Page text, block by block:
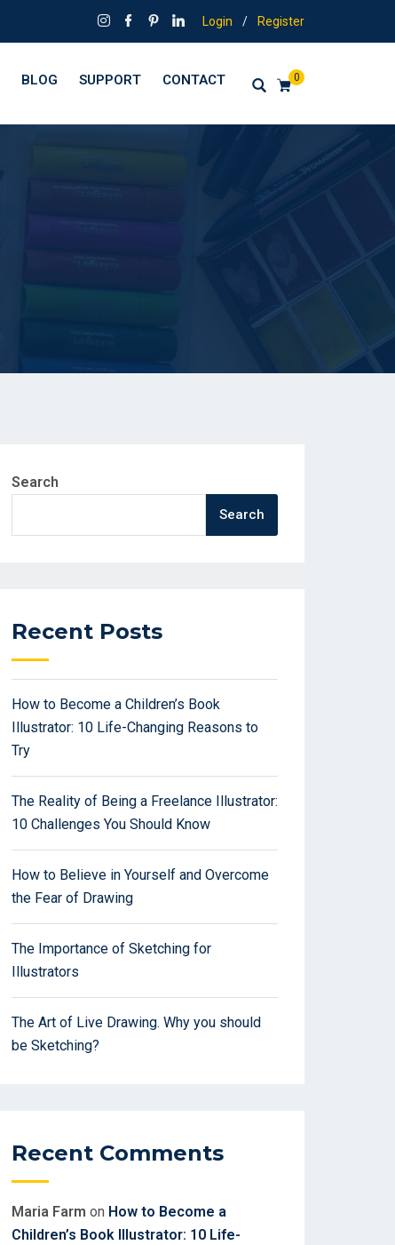
Login / Register
0
BLOG SUPPORT CONTACT
Search
Search
Recent Posts
How to Become a Children’s Book
Illustrator: 10 Life-Changing Reasons to
Try
The Reality of Being a Freelance Illustrator:
10 Challenges You Should Know
How to Believe in Yourself and Overcome
the Fear of Drawing
The Importance of Sketching for
Illustrators
The Art of Live Drawing. Why you should
be Sketching?
Recent Comments
Maria Farm on How to Become a
Children’s Book Illustrator: 10 Life-